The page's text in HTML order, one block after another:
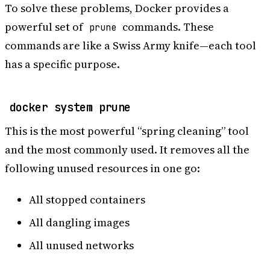
To solve these problems, Docker provides a
powerful set of prune commands. These
commands are like a Swiss Army knife—each tool
has a specific purpose.
docker system prune
This is the most powerful “spring cleaning” tool
and the most commonly used. It removes all the
following unused resources in one go:
All stopped containers
All dangling images
All unused networks